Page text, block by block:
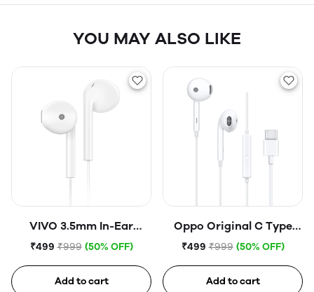
YOU MAY ALSO LIKE
VIVO 3.5mm In-Ear
Corded Headset Hi-Fi
Earphone (Open Box)
₹499 ₹999 (50% OFF)
Add to cart
Oppo Original C Type
Earphone (Open Box)
₹499 ₹999 (50% OFF)
Add to cart